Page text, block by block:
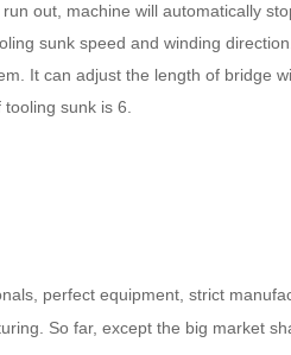
out, machine will automatically
sunk speed and winding direction.
It can adjust the length of bridge
sunk is 6.
perfect equipment, strict
So far, except the big market